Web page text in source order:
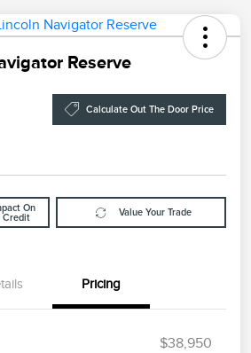
Reserve
Calculate Out The Door Price
On
Credit
Value Your Trade
Pricing
$38,950